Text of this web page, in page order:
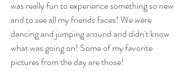
was really fun to experience something so new
and to see all my friends faces! We were
dancing and jumping around and didn't know
what was going on! Some of my favorite
pictures from the day are those!